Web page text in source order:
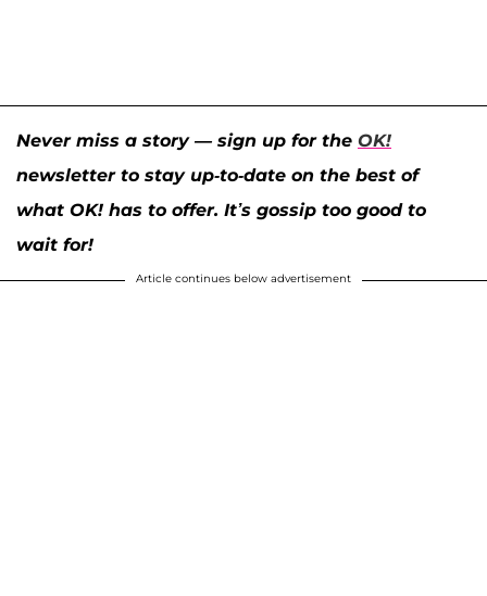
Never miss a story — sign up for the OK!
newsletter to stay up-to-date on the best of
what OK! has to offer. It’s gossip too good to
wait for!
Article continues below advertisement